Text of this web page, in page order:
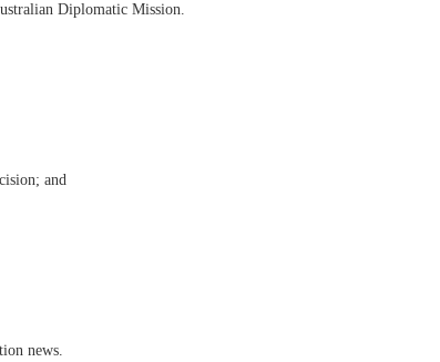
Diplomatic Mission.
and
news.